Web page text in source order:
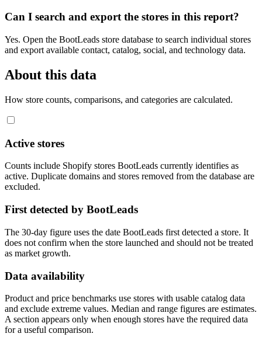
Can I search and export the stores in this report?
Yes. Open the BootLeads store database to search individual stores
and export available contact, catalog, social, and technology data.
About this data
How store counts, comparisons, and categories are calculated.
Active stores
Counts include Shopify stores BootLeads currently identifies as
active. Duplicate domains and stores removed from the database are
excluded.
First detected by BootLeads
The 30-day figure uses the date BootLeads first detected a store. It
does not confirm when the store launched and should not be treated
as market growth.
Data availability
Product and price benchmarks use stores with usable catalog data
and exclude extreme values. Median and range figures are estimates.
A section appears only when enough stores have the required data
for a useful comparison.